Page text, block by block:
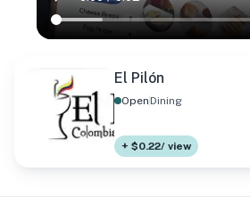
El Pilón
OpenDining
+ $0.22/ view